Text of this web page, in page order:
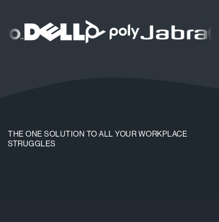
THE ONE SOLUTION TO ALL YOUR WORKPLACE
STRUGGLES